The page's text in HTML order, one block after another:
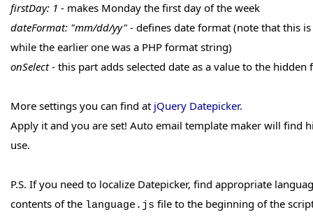
firstDay: 1 - makes Monday the first day of the week
dateFormat: "mm/dd/yy" - defines date format (note that this
while the earlier one was a PHP format string)
onSelect- this part adds selected date as a value to the hidden
More settings you can find at jQuery Datepicker.
Apply it and you are set! Auto email template maker will find
use.
P.S. If you need to localize Datepicker, find appropriate
contents of the language.js file to the beginning of the